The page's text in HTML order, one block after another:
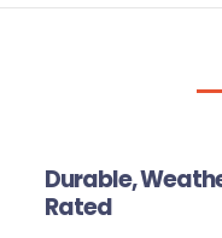
Durable,
Rated